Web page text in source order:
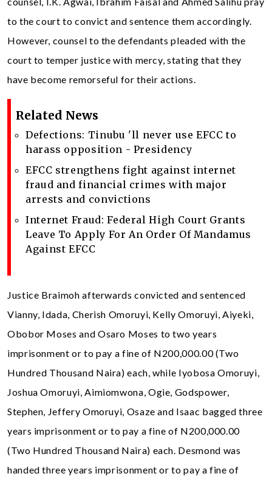
to the court to convict and sentence them accordingly.
However, counsel to the defendants pleaded with the
court to temper justice with mercy, stating that they
have become remorseful for their actions.
Related News
Defections: Tinubu 'll never use EFCC to
harass opposition - Presidency
EFCC strengthens fight against internet
fraud and financial crimes with major
arrests and convictions
Internet Fraud: Federal High Court Grants
Leave To Apply For An Order Of Mandamus
Against EFCC
Justice Braimoh afterwards convicted and sentenced
Vianny, Idada, Cherish Omoruyi, Kelly Omoruyi, Aiyeki,
Obobor Moses and Osaro Moses to two years
imprisonment or to pay a fine of N200,000.00 (Two
Hundred Thousand Naira) each, while Iyobosa Omoruyi,
Joshua Omoruyi, Aimiomwona, Ogie, Godspower,
Stephen, Jeffery Omoruyi, Osaze and Isaac bagged three
years imprisonment or to pay a fine of N200,000.00
(Two Hundred Thousand Naira) each. Desmond was
handed three years imprisonment or to pay a fine of